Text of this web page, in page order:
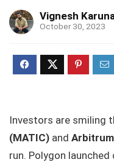
Vignesh
October 30, 2023
Investors are smiling
(MATIC) and
run. Polygon